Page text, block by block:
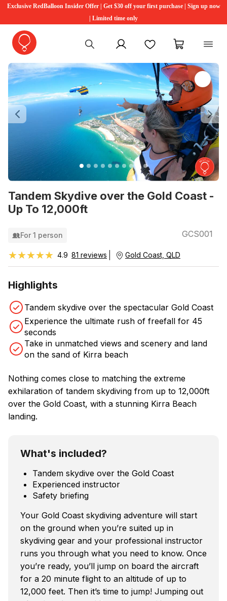
Exclusive RedBalloon Insider Offer | Get $30 off your first purchase | Sign up now
| Limited time only
My account FavouritesMy cart
Tandem Skydive over the Gold Coast -
Up To 12,000ft
Previous
For 1 person GCS001
★★★★★
★★★★★ 4.9 81 reviews Gold Coast, QLD
Highlights
Tandem skydive over the spectacular Gold Coast
Experience the ultimate rush of freefall for 45
seconds
Take in unmatched views and scenery and land
on the sand of Kirra beach
Nothing comes close to matching the extreme
exhilaration of tandem skydiving from up to 12,000ft
over the Gold Coast, with a stunning Kirra Beach
landing.
What's included?
Tandem skydive over the Gold Coast
Experienced instructor
Safety briefing
Your Gold Coast skydiving adventure will start
on the ground when you’re suited up in
skydiving gear and your professional instructor
runs you through what you need to know. Once
you’re ready, you’ll jump on board the aircraft
for a 20 minute flight to an altitude of up to
12,000 feet. Then it’s time to jump! Jumping out